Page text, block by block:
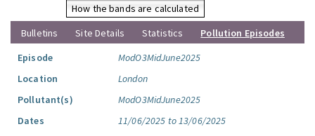
How the bands are calculated
Bulletins
Site Details Statistics
Pollution Episodes
Episode
ModO3MidJune2025
Location
London
Pollutant(s)
ModO3MidJune2025
Dates
11/06/2025 to 13/06/2025